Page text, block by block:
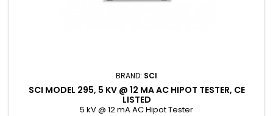
BRAND: SCI
SCI MODEL 295, 5 KV @ 12 MA AC HIPOT TESTER, CE
LISTED
5 kV @ 12 mA AC Hipot Tester